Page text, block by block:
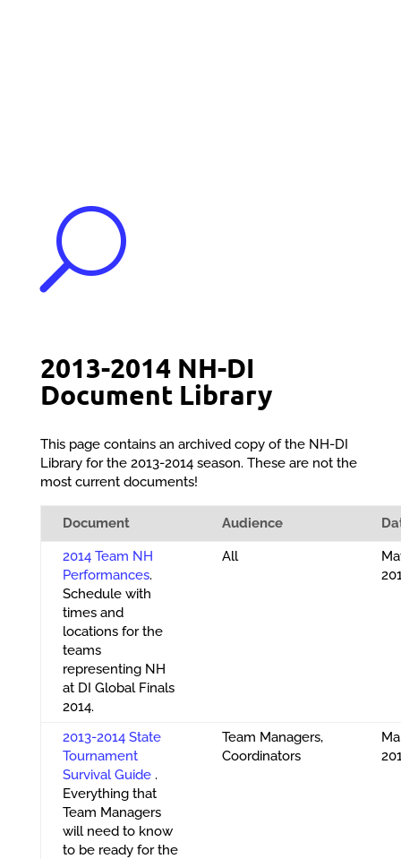
U
2013-2014 NH-DI
Document Library
This page contains an archived copy of the NH-DI
Library for the 2013-2014 season. These are not the
most current documents!
Document Audience
2014 Team NH
Performances.
Schedule with
times and
locations for the
teams
representing NH
at DI Global Finals
2014.
All
2013-2014 State
Tournament
Survival Guide .
Everything that
Team Managers
will need to know
to be ready for the
Team Managers,
Coordinators